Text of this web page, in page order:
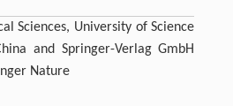
Sciences, University of Science
and Springer-Verlag GmbH
Nature